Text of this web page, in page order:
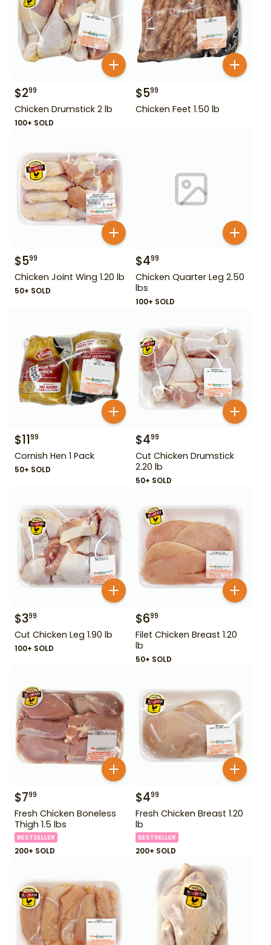
$299
Chicken Drumstick 2 lb
100+ SOLD
$599
Chicken Feet 1.50 lb
$599
Chicken Joint Wing 1.20 lb
50+ SOLD
$499
Chicken Quarter Leg 2.50
lbs
100+ SOLD
$1199
Cornish Hen 1 Pack
50+ SOLD
$499
Cut Chicken Drumstick
2.20 lb
50+ SOLD
$399
Cut Chicken Leg 1.90 lb
100+ SOLD
$699
Filet Chicken Breast 1.20
lb
50+ SOLD
$799
Fresh Chicken Boneless
Thigh 1.5 lbs
BESTSELLER
200+ SOLD
$499
Fresh Chicken Breast 1.20
lb
BESTSELLER
200+ SOLD